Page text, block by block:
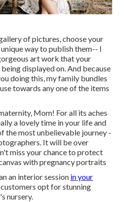
of pictures, choose your
way to publish them-- I
art work that your
displayed on. And because
doing this, my family bundles
towards any one of the items
Mom! For all its aches
a lovely time in your life and
the most unbelievable journey -
It will be over
miss your chance to protect
with pregnancy portraits
an interior session in your
opt for stunning
nursery.